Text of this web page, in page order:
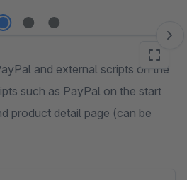
and external scripts on the
such as PayPal on the start
product detail page (can be